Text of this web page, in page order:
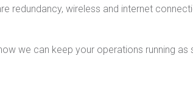
redundancy, wireless and internet
we can keep your operations running